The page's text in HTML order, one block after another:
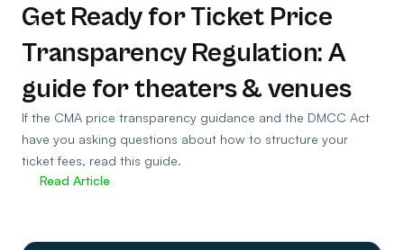
Get Ready for Ticket Price
Transparency Regulation: A
guide for theaters & venues
If the CMA price transparency guidance and the DMCC Act
have you asking questions about how to structure your
ticket fees, read this guide.
Read Article